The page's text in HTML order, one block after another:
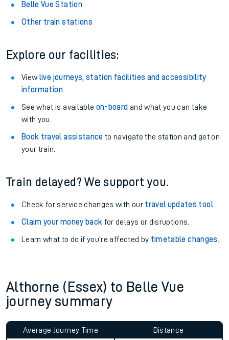
Belle Vue Station
Other train stations
Explore our facilities:
View live journeys, station facilities and accessibility
information.
See what is available on-board and what you can take
with you.
Book travel assistance to navigate the station and get on
your train.
Train delayed? We support you.
Check for service changes with our travel updates tool.
Claim your money back for delays or disruptions.
Learn what to do if you’re affected by timetable changes
Althorne (Essex) to Belle Vue
journey summary
Average Journey Time
Distance